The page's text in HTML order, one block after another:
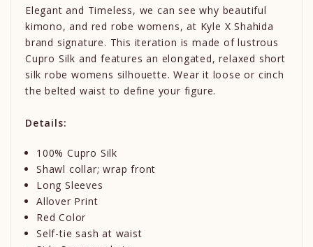
Elegant and Timeless, we can see why beautiful
kimono, and red robe womens, at Kyle X Shahida
brand signature. This iteration is made of lustrous
Cupro Silk and features an elongated, relaxed short
silk robe womens silhouette. Wear it loose or cinch
the belted waist to define your figure.
Details:
100% Cupro Silk
Shawl collar; wrap front
Long Sleeves
Allover Print
Red Color
Self-tie sash at waist